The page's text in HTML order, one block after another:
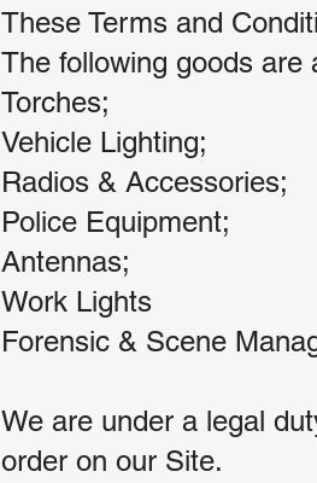
These Terms and
The following goods are
Torches;
Vehicle Lighting;
Radios & Accessories;
Police Equipment;
Antennas;
Work Lights
Forensic & Scene
We are under a legal
order on our Site.